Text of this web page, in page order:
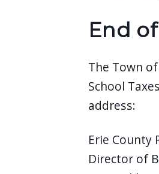
End
The Town
School
address:
Erie County
Director of